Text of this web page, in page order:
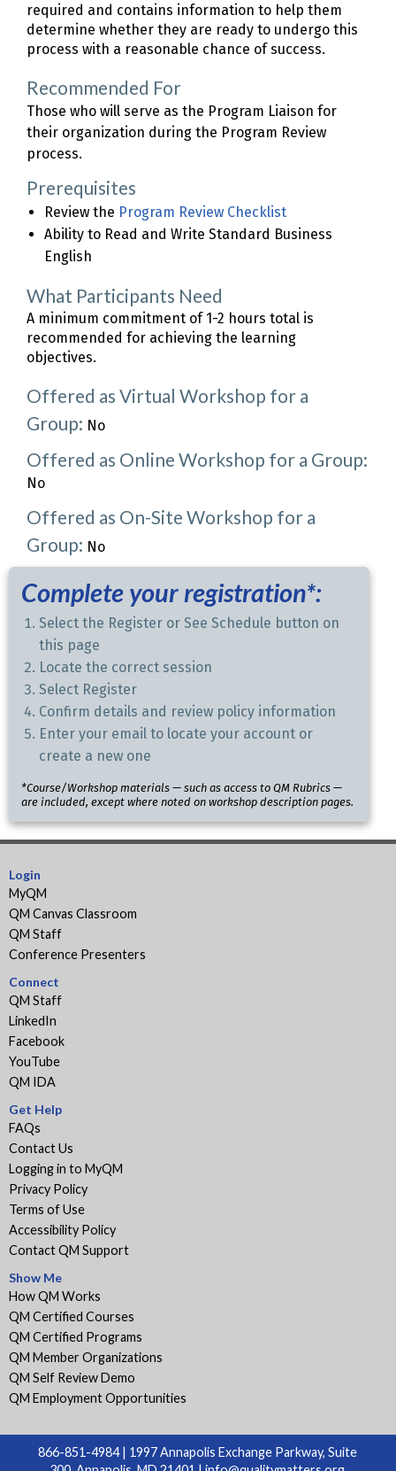
required and contains information to help them
determine whether they are ready to undergo this
process with a reasonable chance of success.
Recommended For
Those who will serve as the Program Liaison for
their organization during the Program Review
process.
Prerequisites
Review the Program Review Checklist
Ability to Read and Write Standard Business
English
What Participants Need
A minimum commitment of 1-2 hours total is
recommended for achieving the learning
objectives.
Offered as Virtual Workshop for a
Group: No
Offered as Online Workshop for a Group:
No
Offered as On-Site Workshop for a
Group: No
Complete your registration*:
Select the Register or See Schedule button on
this page
Locate the correct session
Select Register
Confirm details and review policy information
Enter your email to locate your account or
create a new one
*Course/Workshop materials — such as access to QM Rubrics —
are included, except where noted on workshop description pages.
Login
MyQM
QM Canvas Classroom
QM Staff
Conference Presenters
Connect
QM Staff
LinkedIn
Facebook
YouTube
QM IDA
Get Help
FAQs
Contact Us
Logging in to MyQM
Privacy Policy
Terms of Use
Accessibility Policy
Contact QM Support
Show Me
How QM Works
QM Certified Courses
QM Certified Programs
QM Member Organizations
QM Self Review Demo
QM Employment Opportunities
866-851-4984 | 1997 Annapolis Exchange Parkway, Suite